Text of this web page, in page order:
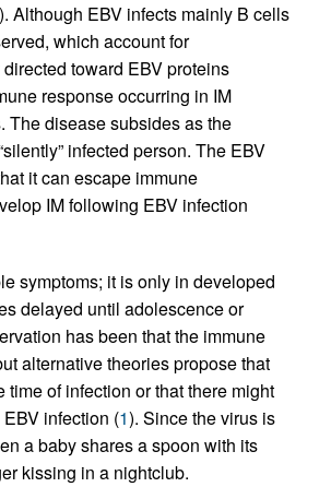
Although EBV infects mainly B cells
which account for
toward EBV proteins
response occurring in IM
The disease subsides as the
infected person. The EBV
it can escape immune
IM following EBV infection
symptoms; it is only in developed
delayed until adolescence or
has been that the immune
alternative theories propose that
of infection or that there might
infection (1). Since the virus is
a baby shares a spoon with its
kissing in a nightclub.